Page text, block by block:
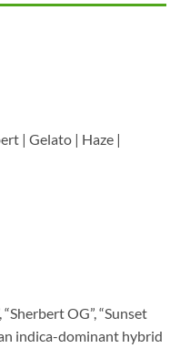
| Gelato | Haze |
OG”, “Sunset
indica-dominant hybrid